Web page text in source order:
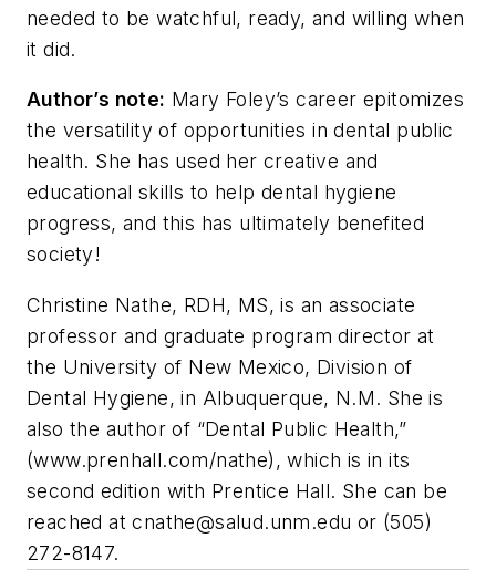
needed to be watchful, ready, and willing when
it did.
Author’s note: Mary Foley’s career epitomizes
the versatility of opportunities in dental public
health. She has used her creative and
educational skills to help dental hygiene
progress, and this has ultimately benefited
society!
Christine Nathe, RDH, MS, is an associate
professor and graduate program director at
the University of New Mexico, Division of
Dental Hygiene, in Albuquerque, N.M. She is
also the author of “Dental Public Health,”
(www.prenhall.com/nathe), which is in its
second edition with Prentice Hall. She can be
reached atcnathe@salud.unm.edu or (505)
272-8147.